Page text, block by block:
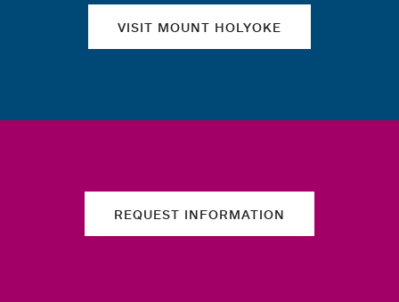
VISIT MOUNT HOLYOKE
REQUEST INFORMATION